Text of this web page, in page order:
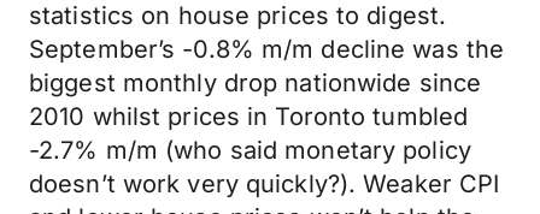
statistics on house prices to digest.
September’s -0.8% m/m decline was the
biggest monthly drop nationwide since
2010 whilst prices in Toronto tumbled
-2.7% m/m (who said monetary policy
doesn’t work very quickly?). Weaker CPI